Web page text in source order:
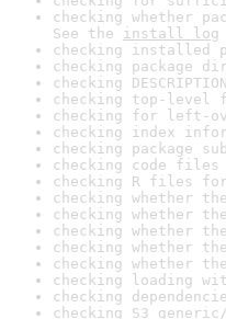
checking whether
See the install log
checking installed
checking package
checking
checking top-
checking for left-
checking index
checking package
checking code
checking R files
checking whether
checking whether
checking whether
checking whether
checking whether
checking loading
checking
checking S3